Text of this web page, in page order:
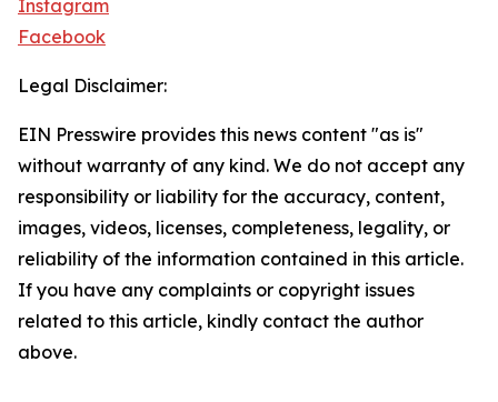
Instagram
Facebook
Legal Disclaimer:
EIN Presswire provides this news content "as is"
without warranty of any kind. We do not accept any
responsibility or liability for the accuracy, content,
images, videos, licenses, completeness, legality, or
reliability of the information contained in this article.
If you have any complaints or copyright issues
related to this article, kindly contact the author
above.